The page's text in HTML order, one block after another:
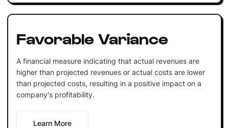
Favorable Variance
A financial measure indicating that actual revenues are
higher than projected revenues or actual costs are lower
than projected costs, resulting in a positive impact on a
company's profitability.
Learn More